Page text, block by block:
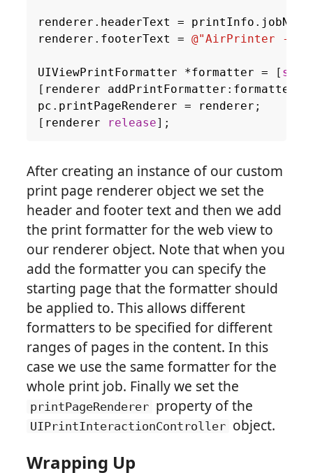
renderer . headerText = printInfo . jobName
renderer . footerText = @"AirPrinter -
UIViewPrintFormatter *formatter = [ self
[ renderer addPrintFormatter : formatter
pc . printPageRenderer = renderer ;
[ renderer release];
After creating an instance of our custom
print page renderer object we set the
header and footer text and then we add
the print formatter for the web view to
our renderer object. Note that when you
add the formatter you can specify the
starting page that the formatter should
be applied to. This allows different
formatters to be specified for different
ranges of pages in the content. In this
case we use the same formatter for the
whole print job. Finally we set the
printPageRenderer property of the
UIPrintInteractionController object.
Wrapping Up